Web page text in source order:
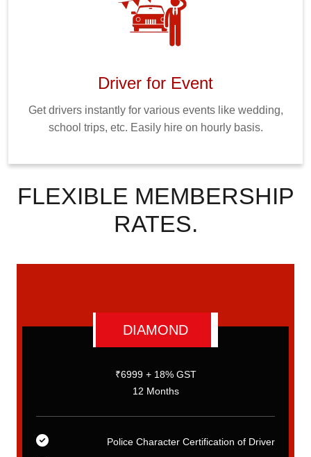
Driver for Event
Get drivers instantly for various events like wedding,
school trips, etc. Easily hire on hourly basis.
FLEXIBLE MEMBERSHIP
RATES.
DIAMOND
₹6999 + 18% GST
12 Months
Police Character Certification of Driver